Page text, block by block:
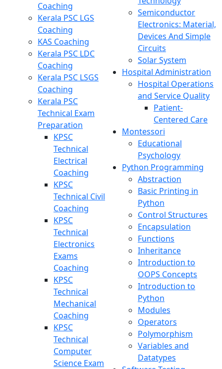
Coaching
Kerala PSC LGS
Coaching
KAS Coaching
Kerala PSC LDC
Coaching
Kerala PSC LSGS
Coaching
Kerala PSC
Technical Exam
Preparation
KPSC
Technical
Electrical
Coaching
KPSC
Technical Civil
Coaching
KPSC
Technical
Electronics
Exams
Coaching
KPSC
Technical
Mechanical
Coaching
KPSC
Technical
Computer
Science Exam
Semiconductor
Electronics: Material,
Devices And Simple
Circuits
Solar System
Hospital Administration
Hospital Operations
and Service Quality
Patient-
Centered Care
Montessori
Educational
Psychology
Python Programming
Abstraction
Basic Printing in
Python
Control Structures
Encapsulation
Functions
Inheritance
Introduction to
OOPS Concepts
Introduction to
Python
Modules
Operators
Polymorphism
Variables and
Datatypes